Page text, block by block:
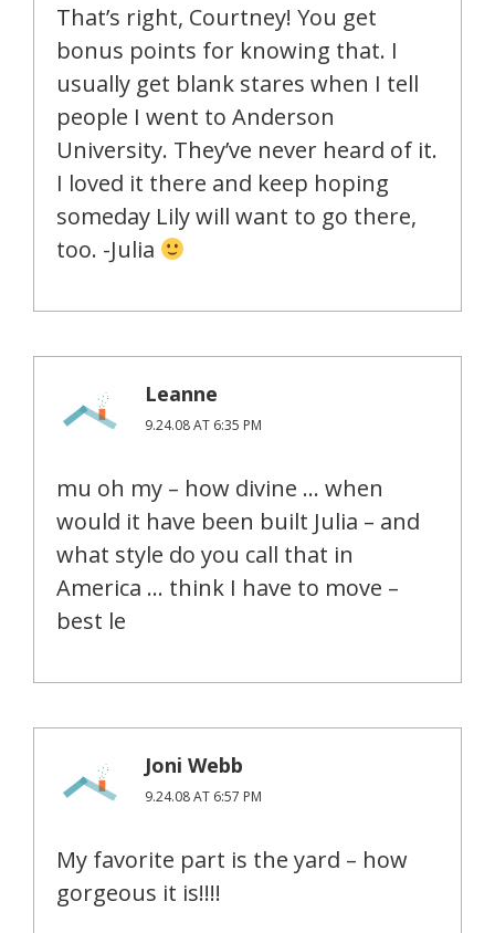
That’s right, Courtney! You get
bonus points for knowing that. I
usually get blank stares when I tell
people I went to Anderson
University. They’ve never heard of it.
I loved it there and keep hoping
someday Lily will want to go there,
too. -Julia
Leanne
9.24.08 AT 6:35 PM
mu oh my – how divine … when
would it have been built Julia – and
what style do you call that in
America … think I have to move –
best le
Joni Webb
9.24.08 AT 6:57 PM
My favorite part is the yard – how
gorgeous it is!!!!